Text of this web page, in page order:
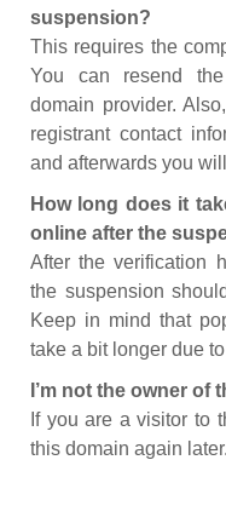
suspension?
This requires the
You can resend
domain provider.
registrant contact
and afterwards you
How long does it
online after the
After the verification
the suspension
Keep in mind that
take a bit longer due
I’m not the owner of
If you are a visitor to
this domain again later.